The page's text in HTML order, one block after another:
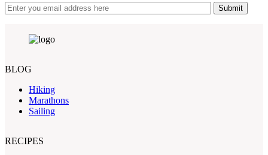
Submit
BLOG
Hiking
Marathons
Sailing
RECIPES